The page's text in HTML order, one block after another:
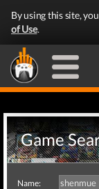
By using this site,
of Use.
Game
Name: